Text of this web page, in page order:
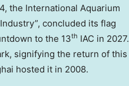
, the International Aquarium
concluded its flag
to the 13th IAC in 2027.
signifying the return of this
hosted it in 2008.